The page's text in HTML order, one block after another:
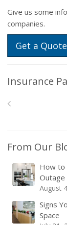
Give us some
companies.
Get a Quote
Insurance
From Our
How to
Outage
August
Signs
Space